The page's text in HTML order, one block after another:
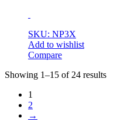
SKU: NP3X
Add to wishlist
Compare
Showing 1–15 of 24 results
1
2
→